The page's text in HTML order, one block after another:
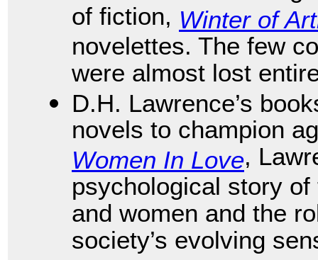
of fiction, Winter of
novelettes. The few
were almost lost
D.H. Lawrence’s
novels to champion
Women In Love,
psychological story
and women and the
society’s evolving